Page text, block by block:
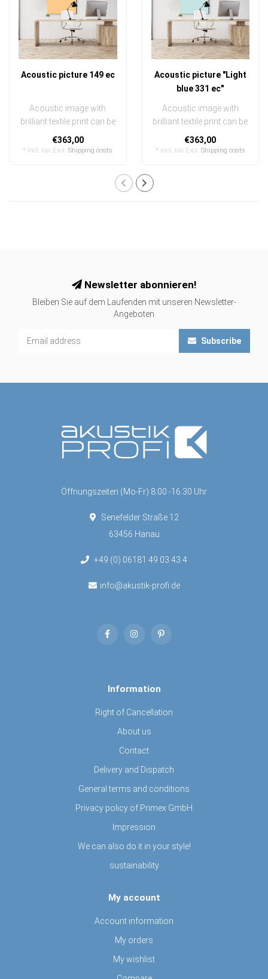
Acoustic picture 149 ec
Acoustic image with
brilliant textile print can be
quickly and easily
exchanged
€363,00
* Incl. tax Excl.Shipping costs
Acoustic picture "Light
blue 331 ec"
Acoustic image with
brilliant textile print can be
quickly and easily
exchanged
€363,00
* Incl. tax Excl. Shipping costs
Newsletter abonnieren!
Bleiben Sie auf dem Laufenden mit unseren Newsletter-
Angeboten
Subscribe
Öffnungszeiten (Mo-Fr) 8:00 -16:30 Uhr
Senefelder Straße 12
63456 Hanau
+49 (0) 06181 49 03 43 4
info@akustik-profi.de
Information
Right of Cancellation
About us
Contact
Delivery and Dispatch
General terms and conditions
Privacy policy of Primex GmbH
Impression
We can also do it in your style!
sustainability
My account
Account information
My orders
My wishlist